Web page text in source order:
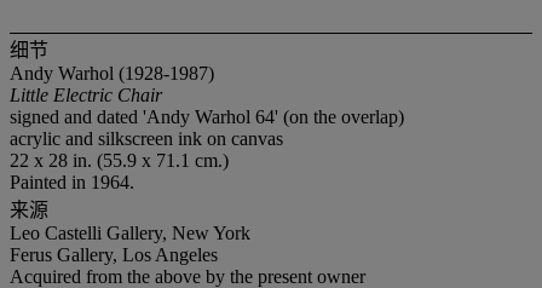
细节
Andy Warhol (1928-1987)
Little Electric Chair
signed and dated 'Andy Warhol 64' (on the overlap)
acrylic and silkscreen ink on canvas
22 x 28 in. (55.9 x 71.1 cm.)
Painted in 1964.
来源
Leo Castelli Gallery, New York
Ferus Gallery, Los Angeles
Acquired from the above by the present owner